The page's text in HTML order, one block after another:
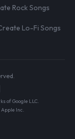
Rock Songs
Lo-Fi Songs
of Google LLC.
Inc.